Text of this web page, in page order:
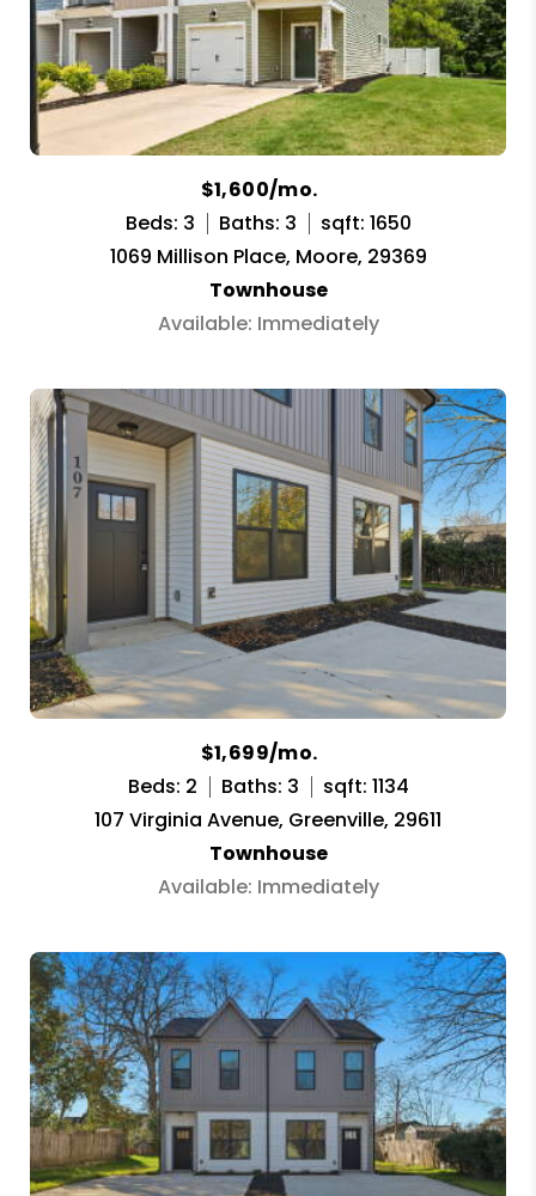
$1,600/mo.
Beds: 3
Baths: 3
sqft: 1650
1069 Millison Place, Moore, 29369
Townhouse
Available: Immediately
$1,699/mo.
Beds: 2
Baths: 3
sqft: 1134
107 Virginia Avenue, Greenville, 29611
Townhouse
Available: Immediately